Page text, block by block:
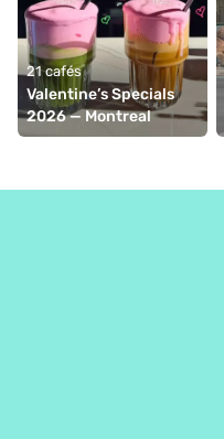
21 cafés
Valentine’s Specials
2026 — Montreal